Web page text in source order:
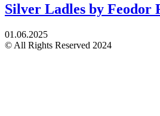
Silver Ladles by Feodor
01.06.2025
© All Rights Reserved 2024